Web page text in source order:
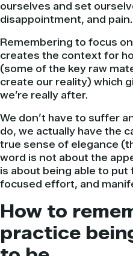
ourselves and set
disappointment, and pain.
Remembering to focus
creates the context for
(some of the key raw
create our reality) which
we’re really after.
We don’t have to suffer
do, we actually have the
true sense of elegance
word is not about the
is about being able to
focused effort, and
How to
practice